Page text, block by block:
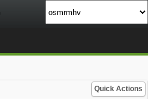
Quick Actions